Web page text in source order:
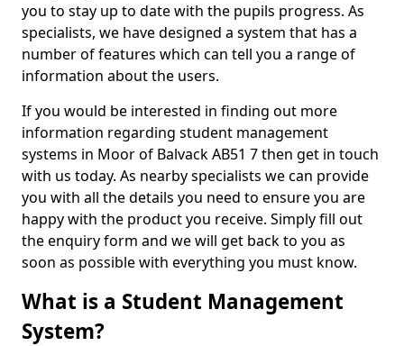
you to stay up to date with the pupils progress. As
specialists, we have designed a system that has a
number of features which can tell you a range of
information about the users.
If you would be interested in finding out more
information regarding student management
systems in Moor of Balvack AB51 7 then get in touch
with us today. As nearby specialists we can provide
you with all the details you need to ensure you are
happy with the product you receive. Simply fill out
the enquiry form and we will get back to you as
soon as possible with everything you must know.
What is a Student Management
System?